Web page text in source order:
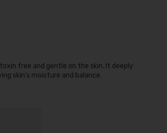
free and gentle on the skin. It deeply
skin's moisture and balance.